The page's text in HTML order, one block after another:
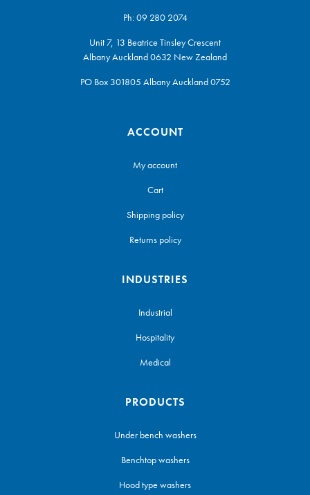
Ph:09 280 2074
Unit 7, 13 Beatrice Tinsley Crescent
Albany Auckland 0632 New Zealand
PO Box 301805 Albany Auckland 0752
ACCOUNT
My account
Cart
Shipping policy
Returns policy
INDUSTRIES
Industrial
Hospitality
Medical
PRODUCTS
Under bench washers
Benchtop washers
Hood type washers